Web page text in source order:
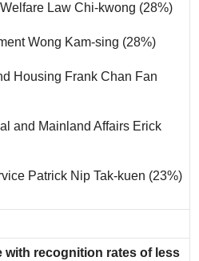
Law Chi-kwong (28%)
Wong Kam-sing (28%)
Housing Frank Chan Fan
and Mainland Affairs Erick
Patrick Nip Tak-kuen (23%)
with recognition rates of less